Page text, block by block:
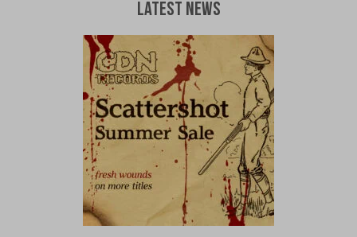
Latest News